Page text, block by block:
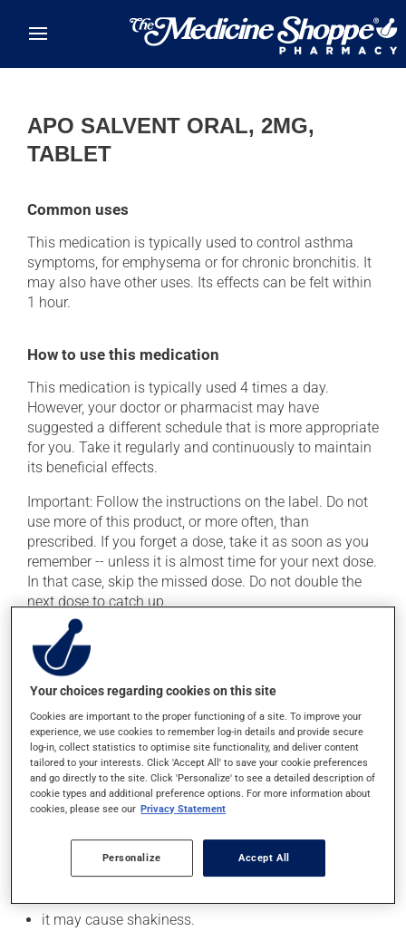
APO SALVENT ORAL, 2MG,
TABLET
Common uses
This medication is typically used to control asthma
symptoms, for emphysema or for chronic bronchitis. It
may also have other uses. Its effects can be felt within
1 hour.
How to use this medication
This medication is typically used 4 times a day.
However, your doctor or pharmacist may have
suggested a different schedule that is more appropriate
for you. Take it regularly and continuously to maintain
its beneficial effects.
Important: Follow the instructions on the label. Do not
use more of this product, or more often, than
prescribed. If you forget a dose, take it as soon as you
remember -- unless it is almost time for your next dose.
In that case, skip the missed dose. Do not double the
next dose to catch up.
This medication may be taken with or without food.
Possible side effects
In addition to its desired action, this medication may
cause some side effects, notably:
it may cause nausea or, rarely, vomiting;
it may cause palpitations (rapid and strong heart
beat);
it may cause heartburn;
it may cause shakiness.
Your choices regarding cookies on this site
Cookies are important to the proper functioning of a site. To improve your
experience, we use cookies to remember log-in details and provide secure
log-in, collect statistics to optimise site functionality, and deliver content
tailored to your interests. Click 'Accept All' to save your cookie preferences
and go directly to the site. Click 'Personalize' to see a detailed description of
cookie types and additional preference options. For more information about
cookies, please see our Privacy Statement
Personalize Accept All